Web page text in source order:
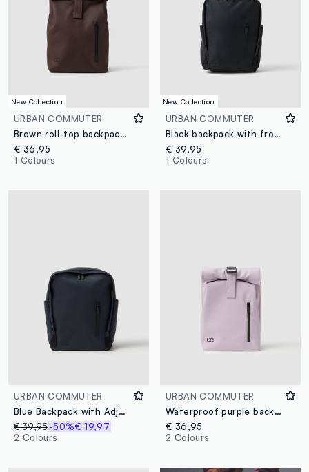
New Collection
URBAN COMMUTER
Brown roll-top backpack with front zip pocket
€ 36,95
1 Colours
New Collection
URBAN COMMUTER
Black backpack with front zip pocket
€ 39,95
1 Colours
URBAN COMMUTER
Blue Backpack with Adjustable Straps and Multiple Pockets
€ 39,95-50%€ 19,97
2 Colours
URBAN COMMUTER
Waterproof purple backpack with zip and front pocket
€ 36,95
2 Colours